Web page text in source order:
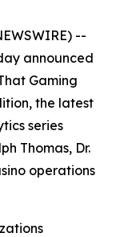
--
announced
Gaming
, the latest
series
Thomas, Dr.
operations